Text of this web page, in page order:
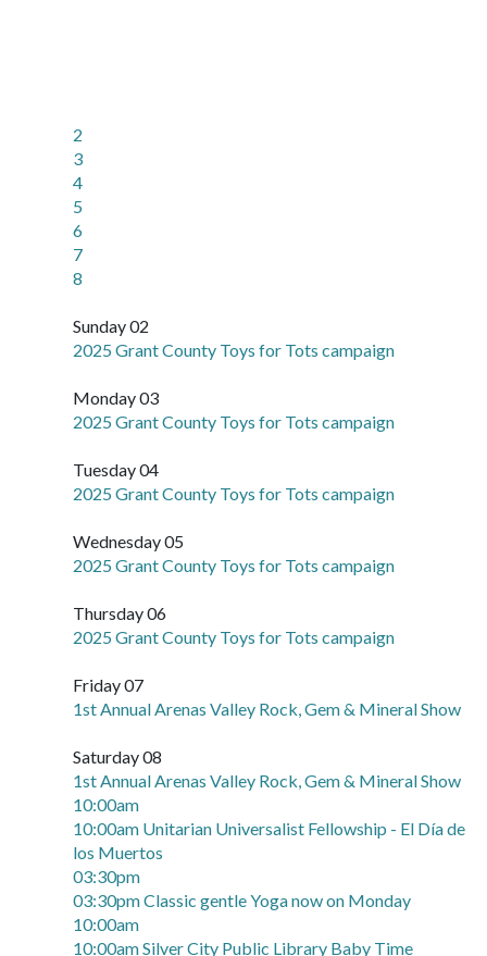
2
3
4
5
6
7
8
Sunday 02
2025 Grant County Toys for Tots campaign
Monday 03
2025 Grant County Toys for Tots campaign
Tuesday 04
2025 Grant County Toys for Tots campaign
Wednesday 05
2025 Grant County Toys for Tots campaign
Thursday 06
2025 Grant County Toys for Tots campaign
Friday 07
1st Annual Arenas Valley Rock, Gem & Mineral Show
Saturday 08
1st Annual Arenas Valley Rock, Gem & Mineral Show
10:00am
10:00am Unitarian Universalist Fellowship - El Día de
los Muertos
03:30pm
03:30pm Classic gentle Yoga now on Monday
10:00am
10:00am Silver City Public Library Baby Time